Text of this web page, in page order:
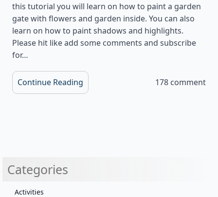
this tutorial you will learn on how to paint a garden
gate with flowers and garden inside. You can also
learn on how to paint shadows and highlights.
Please hit like add some comments and subscribe
for…
Continue Reading 178 comment
Categories
Activities